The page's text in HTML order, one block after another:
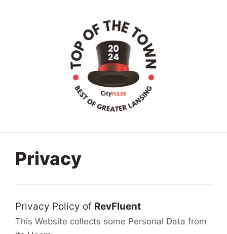
Privacy
Privacy Policy of RevFluent
This Website collects some Personal Data from